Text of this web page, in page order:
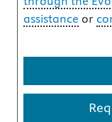
assistance or